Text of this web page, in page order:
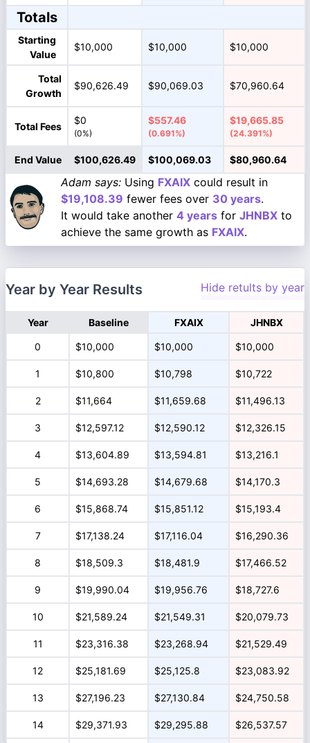
Totals
Starting
Value
$10,000 $10,000 $10,000
Total
Growth
$90,626.49 $90,069.03 $70,960.64
Total Fees
$0
(0%)
$557.46
(0.691%)
$19,665.85
(24.391%)
End Value $100,626.49 $100,069.03 $80,960.64
Adam says: Using FXAIX could result in
$19,108.39 fewer fees over 30 years.
It would take another 4 years for JHNBX to
achieve the same growth as FXAIX.
Year by Year Results Hide retults by year
Year Baseline FXAIX JHNBX
0 $10,000 $10,000 $10,000
1 $10,800 $10,798 $10,722
2 $11,664 $11,659.68 $11,496.13
3 $12,597.12 $12,590.12 $12,326.15
4 $13,604.89 $13,594.81 $13,216.1
5 $14,693.28 $14,679.68 $14,170.3
6 $15,868.74 $15,851.12 $15,193.4
7 $17,138.24 $17,116.04 $16,290.36
8 $18,509.3 $18,481.9 $17,466.52
9 $19,990.04 $19,956.76 $18,727.6
10 $21,589.24 $21,549.31 $20,079.73
11 $23,316.38 $23,268.94 $21,529.49
12 $25,181.69 $25,125.8 $23,083.92
13 $27,196.23 $27,130.84 $24,750.58
14 $29,371.93 $29,295.88 $26,537.57